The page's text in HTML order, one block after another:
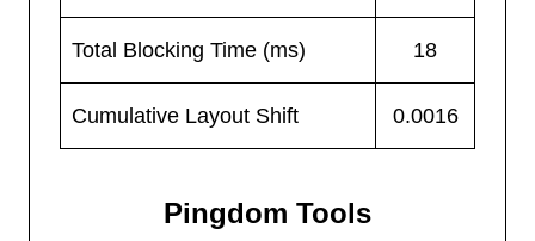
Total Blocking Time (ms) 18
Cumulative Layout Shift 0.0016
Pingdom Tools